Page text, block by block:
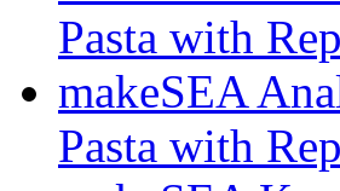
Pasta with
makeSEA
Pasta with